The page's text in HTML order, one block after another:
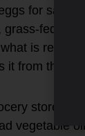
for sale at
fed,
is real-
from the
stores,
vegetable